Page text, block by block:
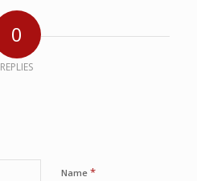
0
REPLIES
Name *